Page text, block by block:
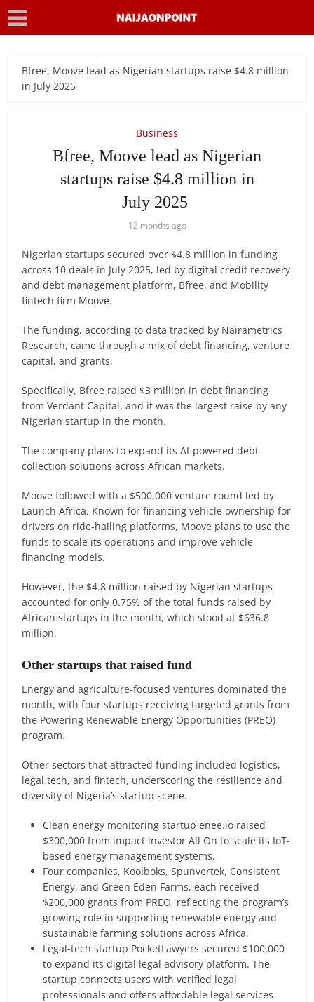
Bfree, Moove lead as Nigerian startups raise $4.8 million
in July 2025
Business
Bfree, Moove lead as Nigerian
startups raise $4.8 million in
July 2025
12 months ago
Nigerian startups secured over $4.8 million in funding
across 10 deals in July 2025, led by digital credit recovery
and debt management platform, Bfree, and Mobility
fintech firm Moove.
The funding, according to data tracked by Nairametrics
Research, came through a mix of debt financing, venture
capital, and grants.
Specifically, Bfree raised $3 million in debt financing
from Verdant Capital, and it was the largest raise by any
Nigerian startup in the month.
The company plans to expand its AI-powered debt
collection solutions across African markets.
Moove followed with a $500,000 venture round led by
Launch Africa. Known for financing vehicle ownership for
drivers on ride-hailing platforms, Moove plans to use the
funds to scale its operations and improve vehicle
financing models.
However, the $4.8 million raised by Nigerian startups
accounted for only 0.75% of the total funds raised by
African startups in the month, which stood at $636.8
million.
Other startups that raised fund
Energy and agriculture-focused ventures dominated the
month, with four startups receiving targeted grants from
the Powering Renewable Energy Opportunities (PREO)
program.
Other sectors that attracted funding included logistics,
legal tech, and fintech, underscoring the resilience and
diversity of Nigeria’s startup scene.
Clean energy monitoring startup enee.io raised
$300,000 from impact investor All On to scale its IoT-
based energy management systems.
Four companies, Koolboks, Spunvertek, Consistent
Energy, and Green Eden Farms, each received
$200,000 grants from PREO, reflecting the program’s
growing role in supporting renewable energy and
sustainable farming solutions across Africa.
Legal-tech startup PocketLawyers secured $100,000
to expand its digital legal advisory platform. The
startup connects users with verified legal
professionals and offers affordable legal services